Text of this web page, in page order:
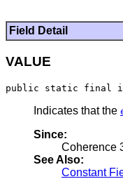
Field Detail
VALUE
public static final
Indicates that the
Since:
Coherence
See Also:
Constant